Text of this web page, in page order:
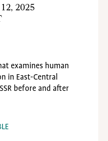
2025
examines human
in East-Central
before and after